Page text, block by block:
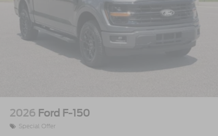
Power Rear Window w/Defroster
Power Running Boards/Side Steps
Rain Detecting Variable Intermittent Wipers
Regular Box Style
Steel Spare Wheel
Tailgate/Rear Door Lock Included w/Power Door
Tires: LT275/65Rx20E BSW A/T -inc: Spare may
not be the same as road tire
Wheels w/Hub Covers
2026 Ford F-150
Special Offer